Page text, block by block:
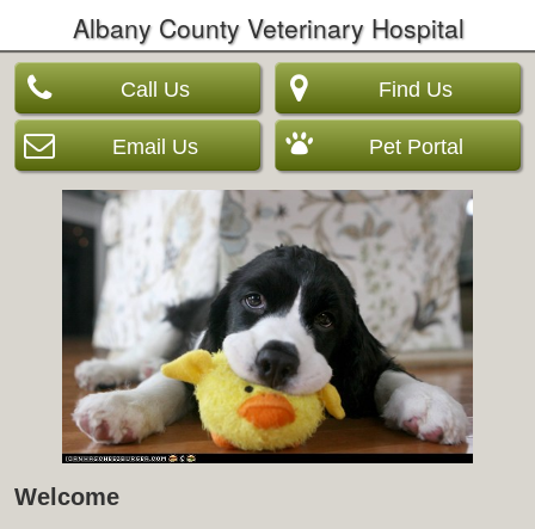
Albany County Veterinary Hospital
Call Us
Email Us
Find Us
Pet Portal
Welcome